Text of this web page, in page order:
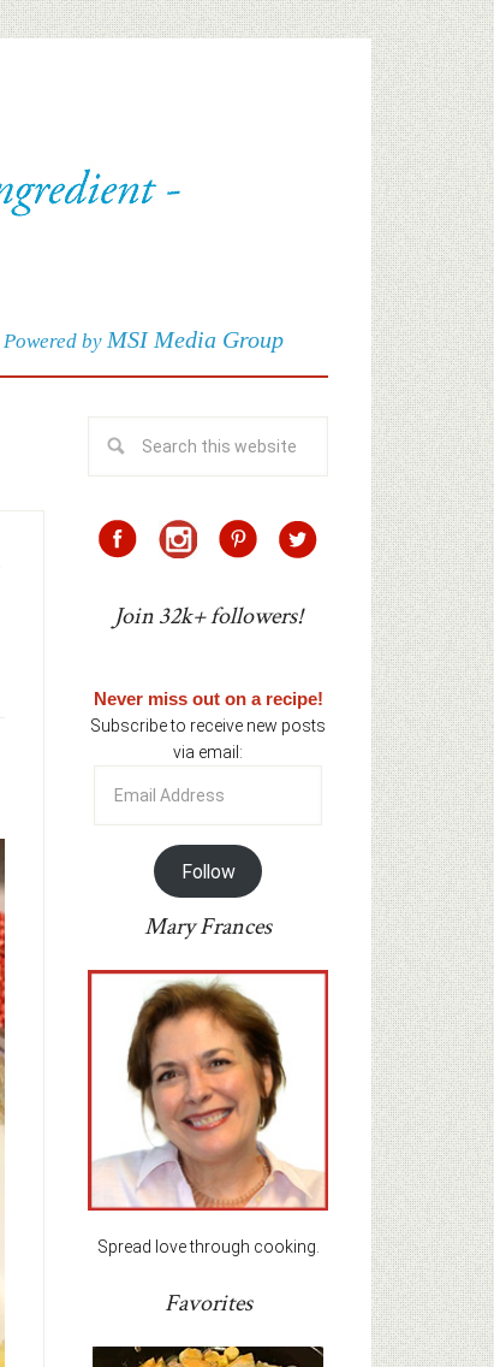
Powered by MSI Media Group
Join 32k+ followers!
Never miss out on a recipe!
Subscribe to receive new posts
via email:
Address
Follow
Mary Frances
Spread love through cooking.
Favorites